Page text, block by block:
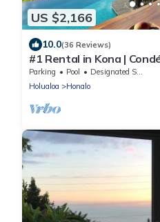
US $2,166
10.0(36 Reviews)
#1 Rental in Kona |
House
Parking Pool
Designated Smoking Area
Holualoa
Honalo